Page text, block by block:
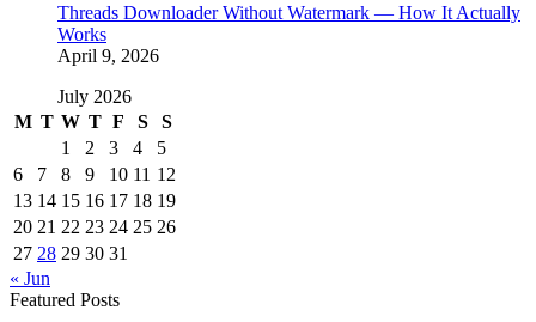
Threads Downloader Without Watermark — How It Actually
Works
April 9, 2026
July 2026
M T W T F S
S
1
2 3 4
5
6
7 8 9 10 11 12
13 14 15 16 17 18 19
20 21 22 23 24 25 26
27 28 29 30 31
« Jun
Featured Posts